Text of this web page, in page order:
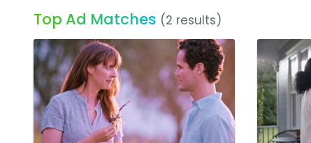
Top Ad Matches (2 results)